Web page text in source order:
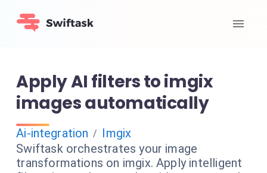
Apply AI filters to imgix
images automatically
Ai-integration / Imgix
Swiftask orchestrates your image
transformations on imgix. Apply intelligent